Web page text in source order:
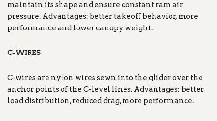
maintain its shape and ensure constant ram air
pressure. Advantages: better takeoff behavior, more
performance and lower canopy weight.
C-WIRES
C-wires are nylon wires sewn into the glider over the
anchor points of the C-level lines. Advantages: better
load distribution, reduced drag, more performance.